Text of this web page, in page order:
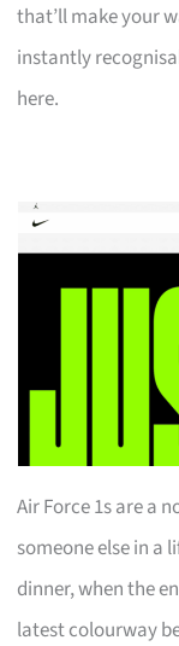
that’ll make your
instantly
here.
Air Force 1s are a
someone else in a
dinner, when the
latest colourway